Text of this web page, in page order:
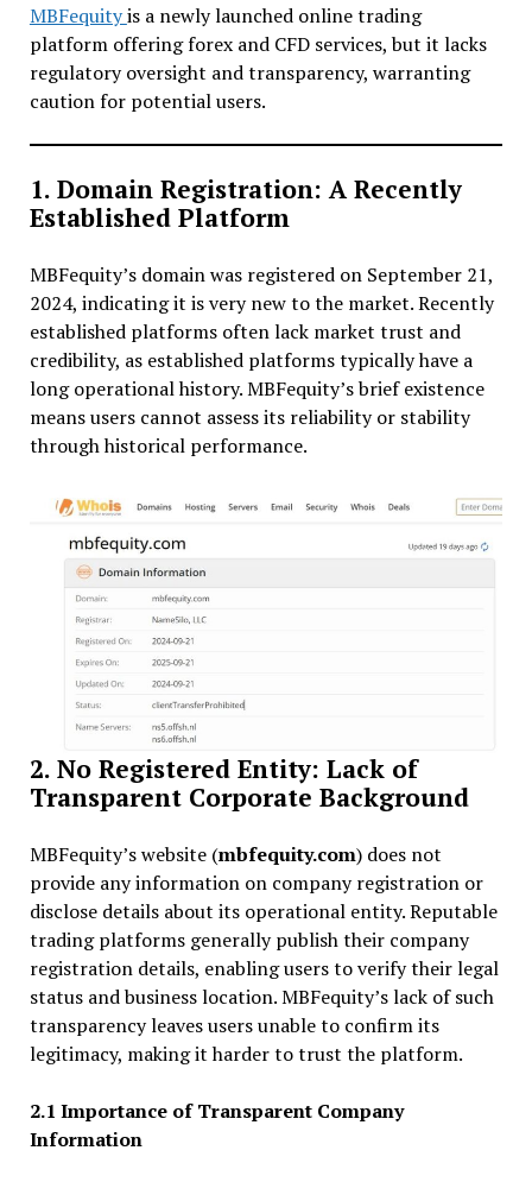
MBFequityis a newly launched online trading
platform offering forex and CFD services, but it lacks
regulatory oversight and transparency, warranting
caution for potential users.
1. Domain Registration: A Recently
Established Platform
MBFequity’s domain was registered on September 21,
2024, indicating it is very new to the market. Recently
established platforms often lack market trust and
credibility, as established platforms typically have a
long operational history. MBFequity’s brief existence
means users cannot assess its reliability or stability
through historical performance.
2. No Registered Entity: Lack of
Transparent Corporate Background
MBFequity’s website (mbfequity.com) does not
provide any information on company registration or
disclose details about its operational entity. Reputable
trading platforms generally publish their company
registration details, enabling users to verify their legal
status and business location. MBFequity’s lack of such
transparency leaves users unable to confirm its
legitimacy, making it harder to trust the platform.
2.1 Importance of Transparent Company
Information